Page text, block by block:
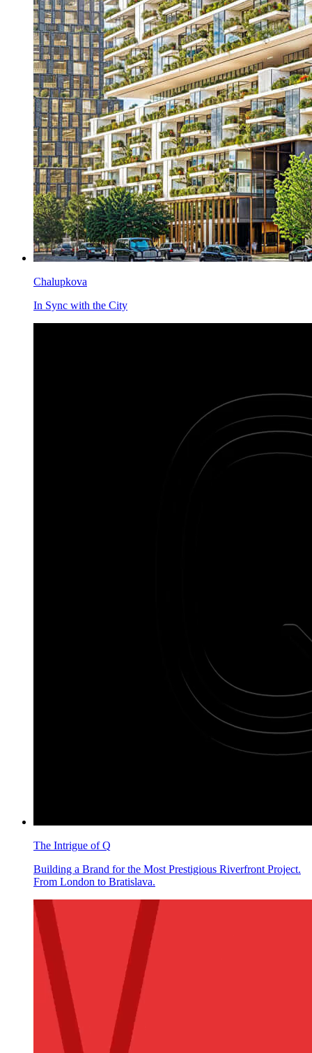
Chalupkova
In Sync with the City
The Intrigue of Q
Building a Brand for the Most Prestigious Riverfront Project.
From London to Bratislava.